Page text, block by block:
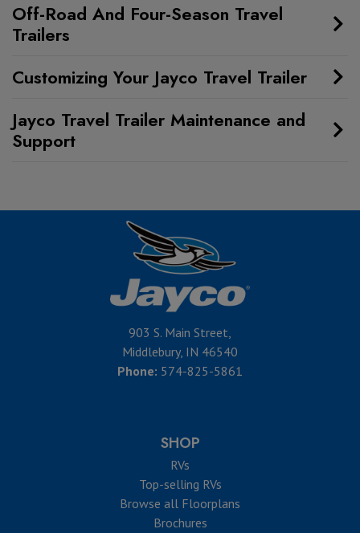
Off-Road And Four-Season Travel
Trailers
Customizing Your Jayco Travel Trailer
Jayco Travel Trailer Maintenance and
Support
903 S. Main Street,
Middlebury, IN 46540
Phone: 574-825-5861
SHOP
RVs
Top-selling RVs
Browse all Floorplans
Brochures